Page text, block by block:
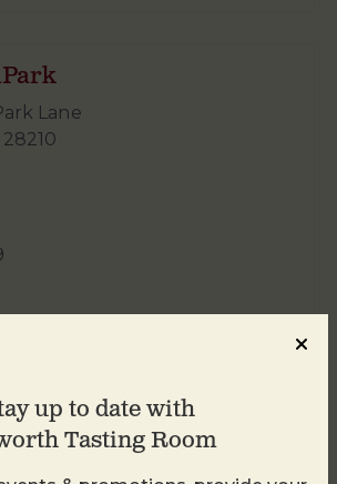
Lane
28210
up to date with
Tasting Room